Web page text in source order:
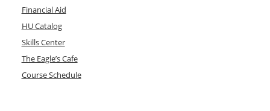
Financial Aid
HU Catalog
Skills Center
The Eagle’s Cafe
Course Schedule